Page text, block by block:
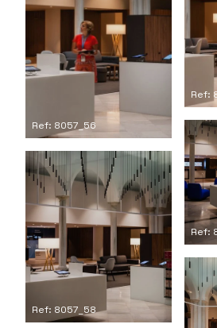
Ref:
Ref: 8057_56
Ref:
Ref: 8057_58